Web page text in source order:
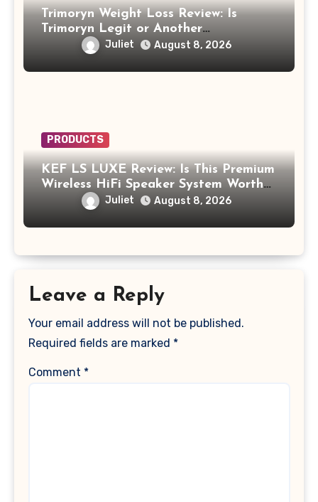
Trimoryn Weight Loss Review: Is
Trimoryn Legit or Another
Supplement to Be Careful With?
Juliet August 8, 2026
PRODUCTS
KEF LS LUXE Review: Is This Premium
Wireless HiFi Speaker System Worth
$4,000?
Juliet August 8, 2026
Leave a Reply
Your email address will not be published.
Required fields are marked *
Comment *